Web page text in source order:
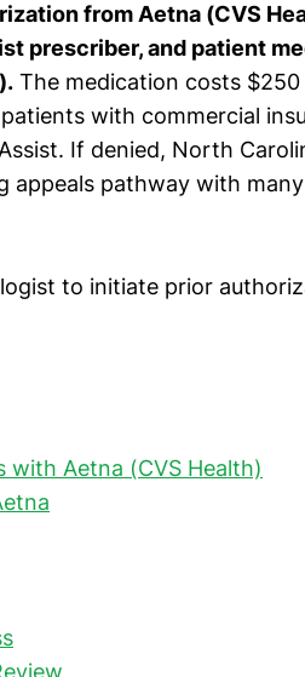
from Aetna (CVS
prescriber, and patient
The medication costs
with commercial
If denied, North
pathway with
to initiate prior
with Aetna (CVS Health)